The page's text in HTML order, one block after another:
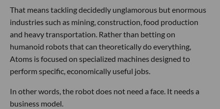
That means tackling decidedly unglamorous but enormous
industries such as mining, construction, food production
and heavy transportation. Rather than betting on
humanoid robots that can theoretically do everything,
Atoms is focused on specialized machines designed to
perform specific, economically useful jobs.
In other words, the robot does not need a face. It needs a
business model.